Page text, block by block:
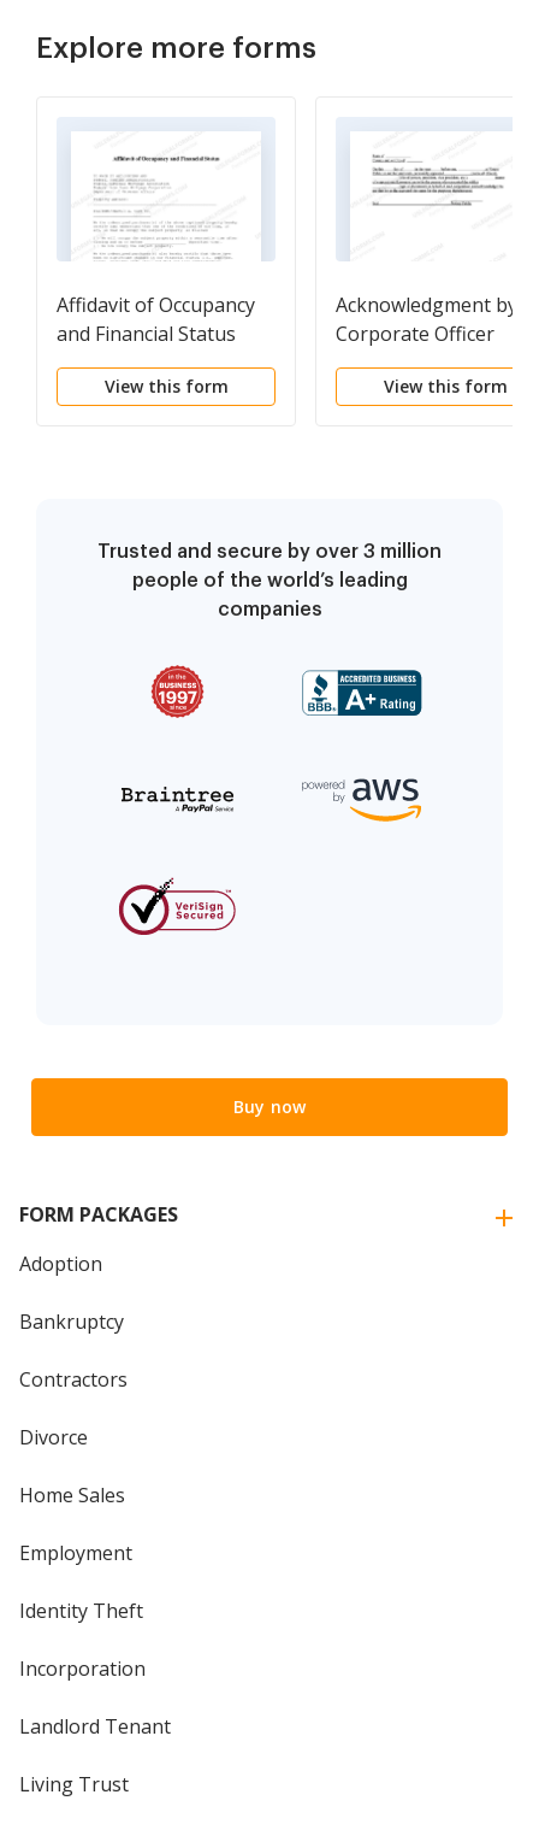
Explore more forms
Affidavit of Occupancy
and Financial Status
View this form
Acknowledgment by a
Corporate Officer
View this form
Trusted and secure by over 3 million
people of the world’s leading
companies
Buy now
FORM PACKAGES
Adoption
Bankruptcy
Contractors
Divorce
Home Sales
Employment
Identity Theft
Incorporation
Landlord Tenant
Living Trust